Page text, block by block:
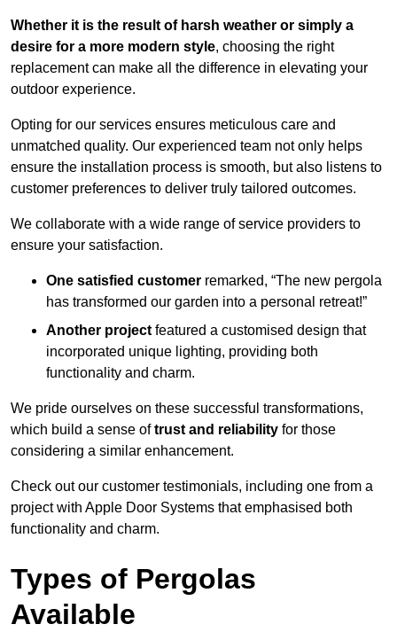
Whether it is the result of harsh weather or simply a
desire for a more modern style, choosing the right
replacement can make all the difference in elevating your
outdoor experience.
Opting for our services ensures meticulous care and
unmatched quality. Our experienced team not only helps
ensure the installation process is smooth, but also listens to
customer preferences to deliver truly tailored outcomes.
We collaborate with a wide range of service providers to
ensure your satisfaction.
One satisfied customer remarked, “The new pergola
has transformed our garden into a personal retreat!”
Another project featured a customised design that
incorporated unique lighting, providing both
functionality and charm.
We pride ourselves on these successful transformations,
which build a sense oftrust and reliability for those
considering a similar enhancement.
Check out our customer testimonials, including one from a
project with Apple Door Systems that emphasised both
functionality and charm.
Types of Pergolas
Available